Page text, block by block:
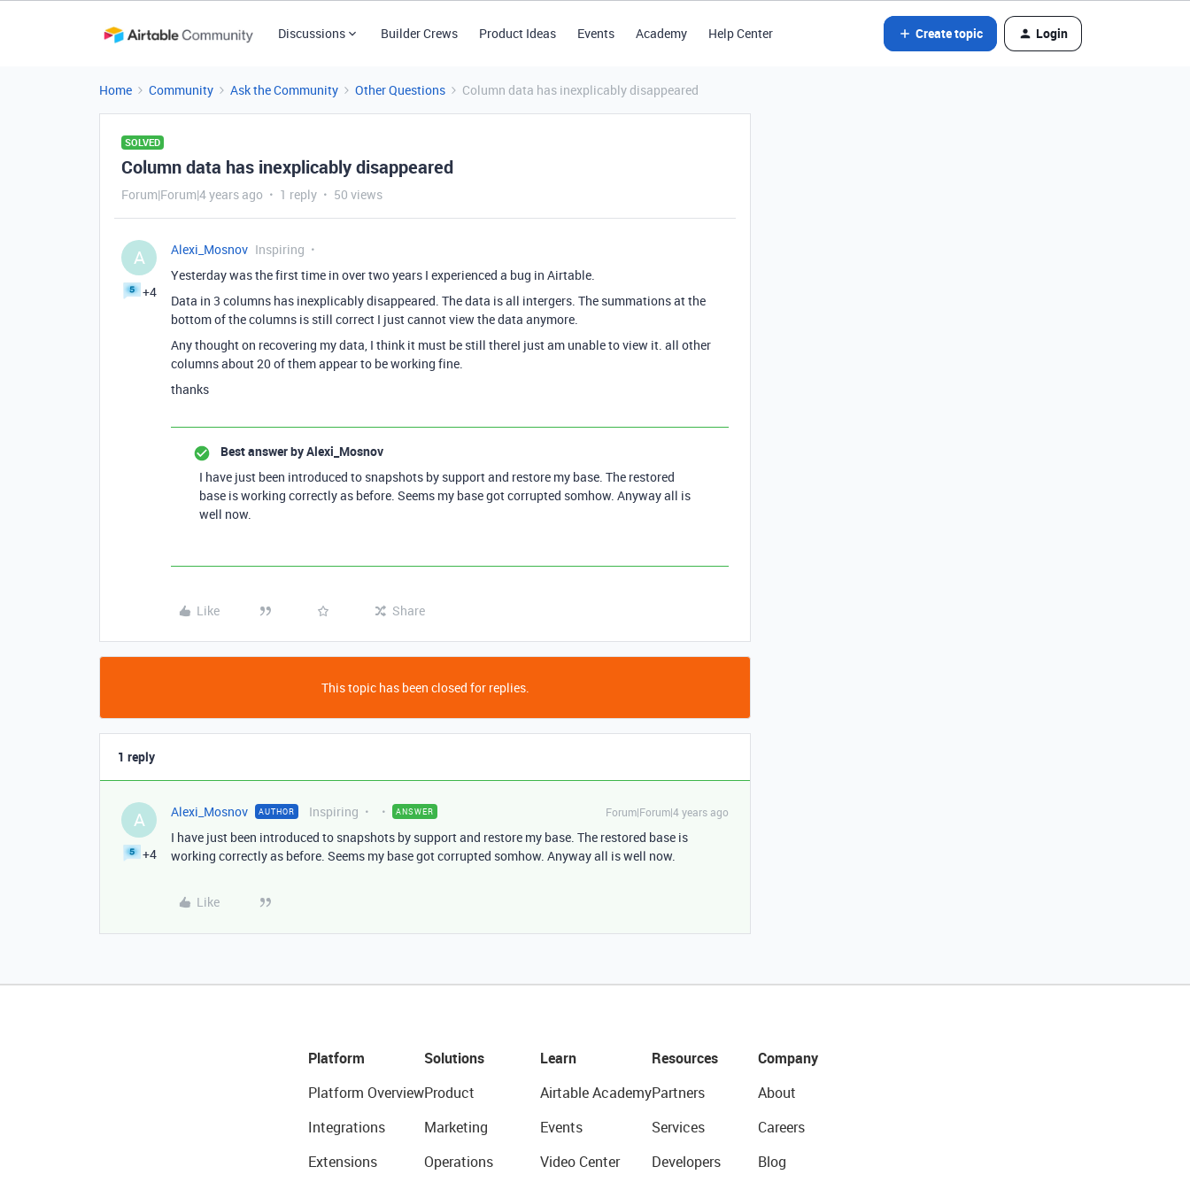
Discussions Builder Crews Product Ideas Events Academy Help Center Create topic Login
Home Community Ask the Community Other Questions Column data has inexplicably disappeared
SOLVED
Column data has inexplicably disappeared
Forum|Forum|4 years ago 1 reply 50 views
A
+4
Alexi_Mosnov Inspiring
Yesterday was the first time in over two years I experienced a bug in Airtable.
Data in 3 columns has inexplicably disappeared. The data is all intergers. The summations at the
bottom of the columns is still correct I just cannot view the data anymore.
Any thought on recovering my data, I think it must be still thereI just am unable to view it. all other
columns about 20 of them appear to be working fine.
thanks
Best answer byAlexi_Mosnov
I have just been introduced to snapshots by support and restore my base. The restored
base is working correctly as before. Seems my base got corrupted somhow. Anyway all is
well now.
Like Share
This topic has been closed for replies.
1 reply
A
+4
Alexi_Mosnov AUTHOR Inspiring ANSWER Forum|Forum|4 years ago
I have just been introduced to snapshots by support and restore my base. The restored base is
working correctly as before. Seems my base got corrupted somhow. Anyway all is well now.
Like
Platform
Platform Overview
Integrations
Extensions
Solutions
Product
Marketing
Operations
Learn
Airtable Academy
Events
Video Center
Resources
Partners
Services
Developers
Company
About
Careers
Blog